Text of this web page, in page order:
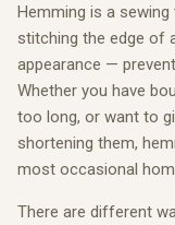
Hemming is a
stitching the edge of
appearance —
Whether you have
too long, or want to
shortening them,
most occasional
There are different